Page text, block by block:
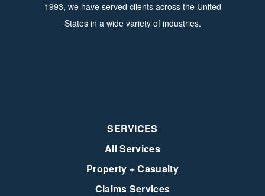
1993, we have served clients across the United
States in a wide variety of industries.
SERVICES
All Services
Property + Casualty
Claims Services